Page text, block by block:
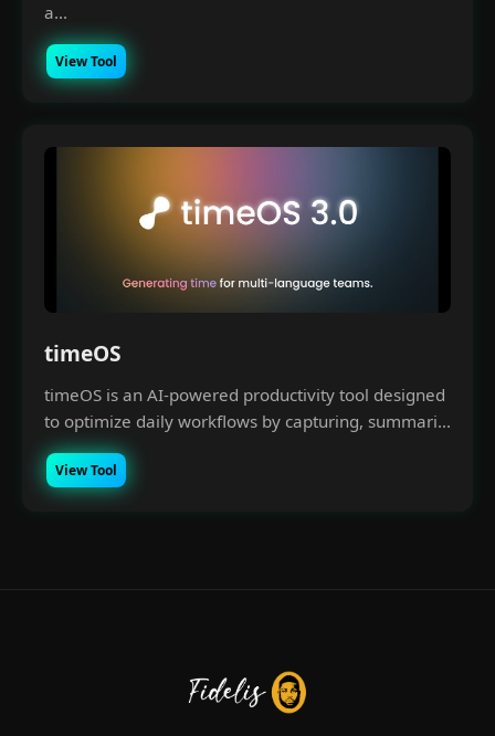
a...
View Tool
timeOS
timeOS is an AI-powered productivity tool designed
to optimize daily workflows by capturing, summari...
View Tool